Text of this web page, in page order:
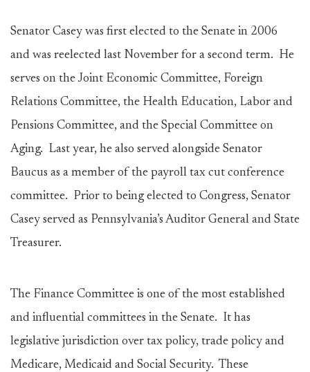
Senator Casey was first elected to the Senate in 2006
and was reelected last November for a second term. He
serves on the Joint Economic Committee, Foreign
Relations Committee, the Health Education, Labor and
Pensions Committee, and the Special Committee on
Aging. Last year, he also served alongside Senator
Baucus as a member of the payroll tax cut conference
committee. Prior to being elected to Congress, Senator
Casey served as Pennsylvania’s Auditor General and State
Treasurer.
The Finance Committee is one of the most established
and influential committees in the Senate. It has
legislative jurisdiction over tax policy, trade policy and
Medicare, Medicaid and Social Security. These